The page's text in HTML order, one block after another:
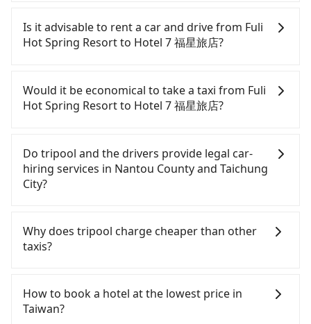
and with up to $5 million insurance. If you have
special requests or passengers are more than 8,
tripool can arrange a VW Crafter, a 20-seater
request form on our homepage, and we will
provide a quote.
services all around the island, including Hotel 7 福
星旅店 and Fuli Hot Spring Resort. Tourists are
service. The price is 100% transparent without any
hidden fee. What you see on the website/app is
the actual price. There is no need to email us or
service price may not be lower than other
providers. But if you only need a few hours or just
a one-way transfer service, we can guarantee that
our price is the most competitive in the market
sedans, SUVs, and 9-seater vans. If your group is
more than 9, we can arrange a bigger bus for you.
Is it advisable to rent a car and drive from Fuli
Hot Spring Resort to Hotel 7 福星旅店?
confident in your driving skills, and you do not
need to rest in the car (since you will be the one
driving), and most importantly, if you plan to make
you to pick up and drop off a car on the street in
the Nantou County area, is likely your cheapest
option. After registering on the iRent app, you can
rent a small car for NT$115-205 per hour with an
estimated cost from Fuli Hot Spring Resort to
Hotel 7 福星旅店 is between NT$1150 and NT$1700
(the price difference depends on
you make the return trip after reaching your
destination). Although the estimate already
includes potential eTag tolls and a roadside
Would it be economical to take a taxi from Fuli
Hot Spring Resort to Hotel 7 福星旅店?
County area, you can use apps to hail a cab from
55688 Taiwan Taxi and Yoxi, and if you cannot hail
a cab on the street, you can also consider calling
the only neighborhood taxi company in Yuchi
book a ride. Based on the meter, the estimated
fare is between NT$1,850 and 2,800, but you could
prefer to hail a cab on the spot, be aware that in
the whole Nantou County, there are only about
340 licensed taxis. The taxi density is just 0.2% of
Do tripool and the drivers provide legal car-
hiring services in Nantou County and Taichung
City?
and Facebook groups. Their fares are cheap but
with many risks. If the cabs are pulled over by
companies will settle a claim. Worst of all, illegal
drivers may conduct crimes without any trace.
Why does tripool charge cheaper than other
taxis?
Tripool's price may be too low to be good. On the
contrary, Tripool has a high standard for selecting
How to book a hotel at the lowest price in
Taiwan?